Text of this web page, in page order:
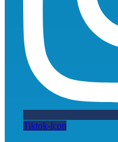
Tiktok-icon